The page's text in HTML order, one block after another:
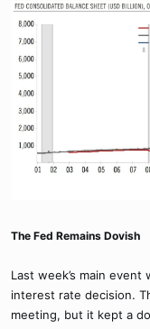
The Fed Remains Dovish
Last week’s main
interest rate decision.
meeting, but it kept a